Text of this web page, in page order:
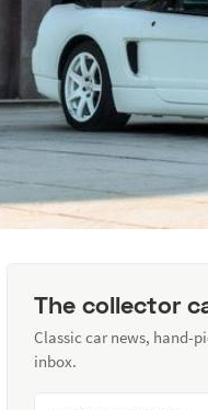
The collector
Classic car news, hand-
inbox.